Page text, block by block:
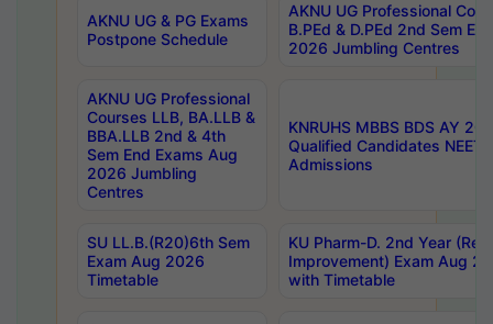
AKNU UG & PG Exams
Postpone Schedule
AKNU UG Professional
B.PEd & D.PEd 2nd Sem
2026 Jumbling Centres
AKNU UG Professional
Courses LLB, BA.LLB &
BBA.LLB 2nd & 4th
Sem End Exams Aug
2026 Jumbling
Centres
KNRUHS MBBS BDS AY
Qualified Candidates NEET
Admissions
SU LL.B.(R20)6th Sem
Exam Aug 2026
Timetable
KU Pharm-D. 2nd Year
Improvement) Exam Aug
with Timetable